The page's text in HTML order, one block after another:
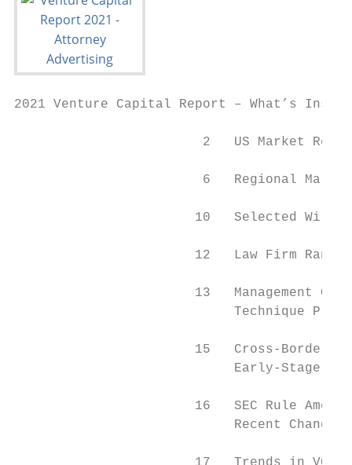
2021 Venture Capital Report – What’s Inside
2   US Market
6   Regional
10   Selected
12   Law Firm
13   Management
Technique
15   Cross-Border
Early-Stage
16   SEC Rule
Recent